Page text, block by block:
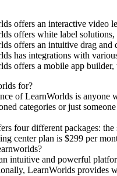
offers an interactive video
offers white label
offers an intuitive drag and
has integrations with
offers a mobile app
for?
of LearnWorlds is anyone
categories or just
four different packages:
center plan is $299 per
intuitive and powerful
LearnWorlds provides